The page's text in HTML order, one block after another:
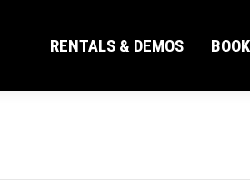
RENTALS & DEMOS